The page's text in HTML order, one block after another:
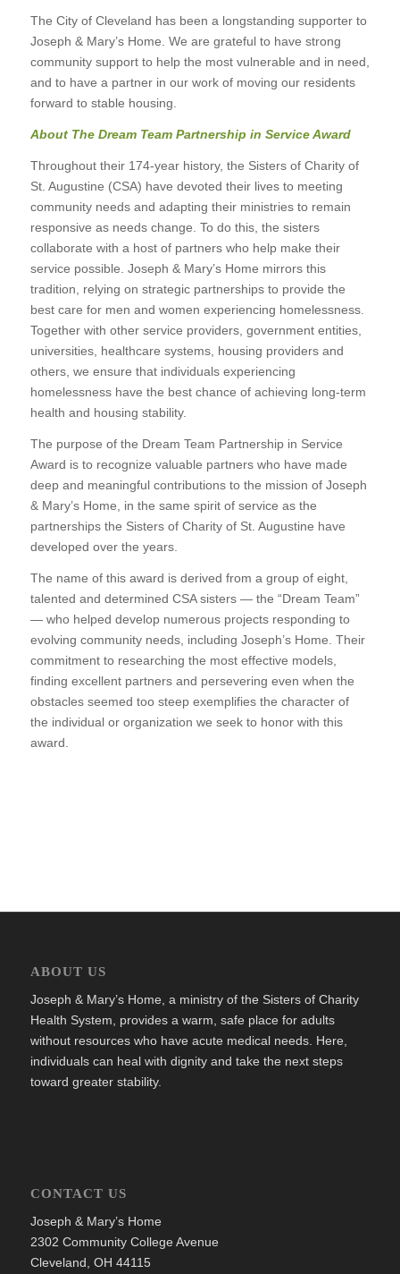
The City of Cleveland has been a longstanding supporter to
Joseph & Mary’s Home. We are grateful to have strong
community support to help the most vulnerable and in need,
and to have a partner in our work of moving our residents
forward to stable housing.
About The Dream Team Partnership in Service Award
Throughout their 174-year history, the Sisters of Charity of
St. Augustine (CSA) have devoted their lives to meeting
community needs and adapting their ministries to remain
responsive as needs change. To do this, the sisters
collaborate with a host of partners who help make their
service possible. Joseph & Mary’s Home mirrors this
tradition, relying on strategic partnerships to provide the
best care for men and women experiencing homelessness.
Together with other service providers, government entities,
universities, healthcare systems, housing providers and
others, we ensure that individuals experiencing
homelessness have the best chance of achieving long-term
health and housing stability.
The purpose of the Dream Team Partnership in Service
Award is to recognize valuable partners who have made
deep and meaningful contributions to the mission of Joseph
& Mary’s Home, in the same spirit of service as the
partnerships the Sisters of Charity of St. Augustine have
developed over the years.
The name of this award is derived from a group of eight,
talented and determined CSA sisters — the “Dream Team”
— who helped develop numerous projects responding to
evolving community needs, including Joseph’s Home. Their
commitment to researching the most effective models,
finding excellent partners and persevering even when the
obstacles seemed too steep exemplifies the character of
the individual or organization we seek to honor with this
award.
ABOUT US
Joseph & Mary’s Home, a ministry of the Sisters of Charity
Health System, provides a warm, safe place for adults
without resources who have acute medical needs. Here,
individuals can heal with dignity and take the next steps
toward greater stability.
CONTACT US
Joseph & Mary’s Home
2302 Community College Avenue
Cleveland, OH 44115